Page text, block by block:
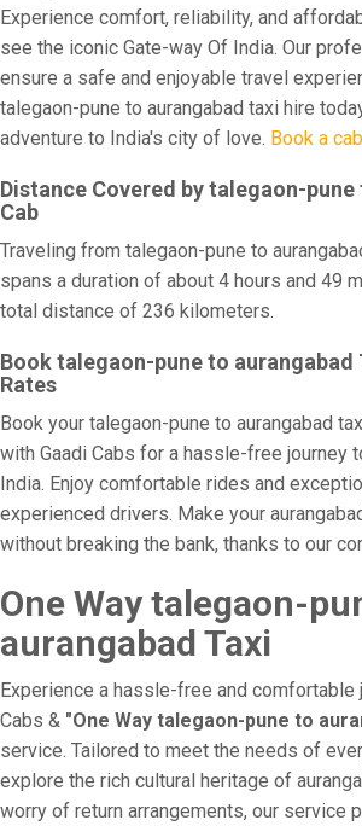
Experience comfort, reliability, and
see the iconic Gate-way Of India. Our
ensure a safe and enjoyable travel
talegaon-pune to aurangabad taxi hire
adventure to India's city of love. Book a
Distance Covered by talegaon-pune
Cab
Traveling from talegaon-pune to
spans a duration of about 4 hours and 49
total distance of 236 kilometers.
Book talegaon-pune to
Rates
Book your talegaon-pune to aurangabad
with Gaadi Cabs for a hassle-free journey
India. Enjoy comfortable rides and
experienced drivers. Make your
without breaking the bank, thanks to our
One Way talegaon-
aurangabad Taxi
Experience a hassle-free and comfortable
Cabs & "One Way talegaon-pune to
service. Tailored to meet the needs of
explore the rich cultural heritage of
worry of return arrangements, our service